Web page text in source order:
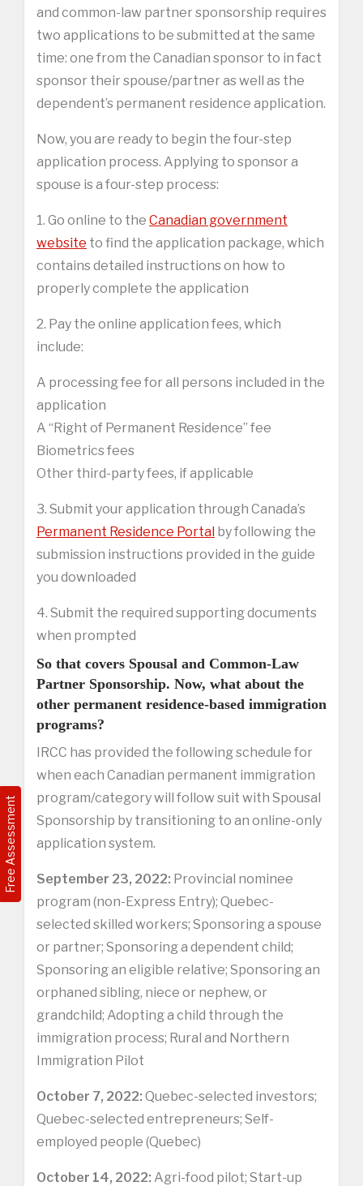
Free Assessment
and common-law partner sponsorship requires
two applications to be submitted at the same
time: one from the Canadian sponsor to in fact
sponsor their spouse/partner as well as the
dependent’s permanent residence application.
Now, you are ready to begin the four-step
application process. Applying to sponsor a
spouse is a four-step process:
1. Go online to the Canadian government
website to find the application package, which
contains detailed instructions on how to
properly complete the application
2. Pay the online application fees, which
include:
A processing fee for all persons included in the
application
A “Right of Permanent Residence” fee
Biometrics fees
Other third-party fees, if applicable
3. Submit your application through Canada’s
Permanent Residence Portal by following the
submission instructions provided in the guide
you downloaded
4. Submit the required supporting documents
when prompted
So that covers Spousal and Common-Law
Partner Sponsorship. Now, what about the
other permanent residence-based immigration
programs?
IRCC has provided the following schedule for
when each Canadian permanent immigration
program/category will follow suit with Spousal
Sponsorship by transitioning to an online-only
application system.
September 23, 2022: Provincial nominee
program (non-Express Entry); Quebec-
selected skilled workers; Sponsoring a spouse
or partner; Sponsoring a dependent child;
Sponsoring an eligible relative; Sponsoring an
orphaned sibling, niece or nephew, or
grandchild; Adopting a child through the
immigration process; Rural and Northern
Immigration Pilot
October 7, 2022: Quebec-selected investors;
Quebec-selected entrepreneurs; Self-
employed people (Quebec)
October 14, 2022: Agri-food pilot; Start-up